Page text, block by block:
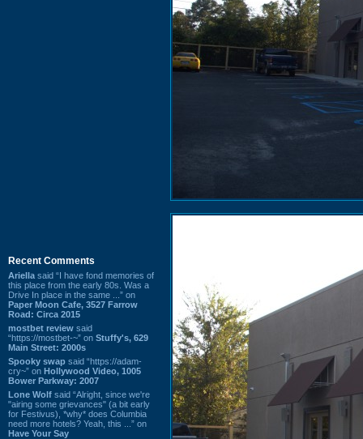
Recent Comments
Ariella said “I have fond memories of
this place from the early 80s. Was a
Drive In place in the same ...” on
Paper Moon Cafe, 3527 Farrow
Road: Circa 2015
mostbet review said
“https://mostbet-~” on Stuffy's, 629
Main Street: 2000s
Spooky swap said “https://adam-
cry~” on Hollywood Video, 1005
Bower Parkway: 2007
Lone Wolf said “Alright, since we're
"airing some grievances" (a bit early
for Festivus), *why* does Columbia
need more hotels? Yeah, this ...” on
Have Your Say